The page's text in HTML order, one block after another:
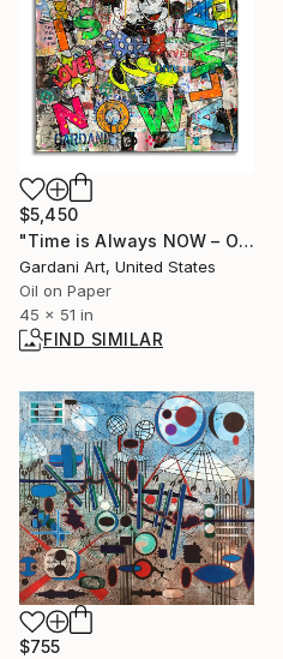
$5,450
"Time is Always NOW – Original Painting on Paper" Painting
Gardani Art, United States
Oil on Paper
45 x 51 in
FIND SIMILAR
$755